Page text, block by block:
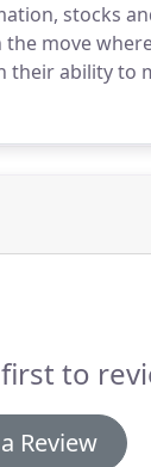
stocks
move
ability to
enable
to
Review